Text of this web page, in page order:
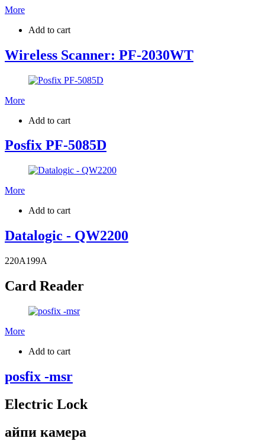
More
Add to cart
Wireless Scanner: PF-2030WT
More
Add to cart
Posfix PF-5085D
More
Add to cart
Datalogic - QW2200
220A199A
Card Reader
More
Add to cart
posfix -msr
Electric Lock
айпи камера